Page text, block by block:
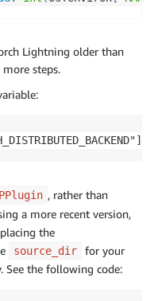
Lightning older than
more steps.
, rather than
a more recent version,
the
source_dir
for your
See the following code: